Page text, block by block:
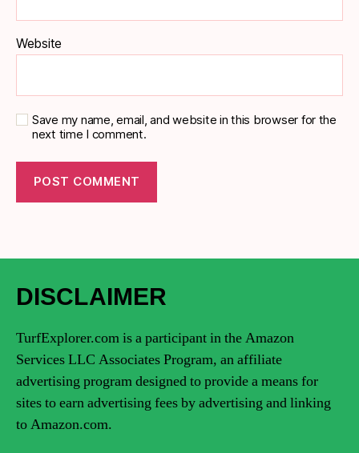
Website
Save my name, email, and website in this browser for the
next time I comment.
DISCLAIMER
TurfExplorer.com is a participant in the Amazon
Services LLC Associates Program, an affiliate
advertising program designed to provide a means for
sites to earn advertising fees by advertising and linking
to Amazon.com.